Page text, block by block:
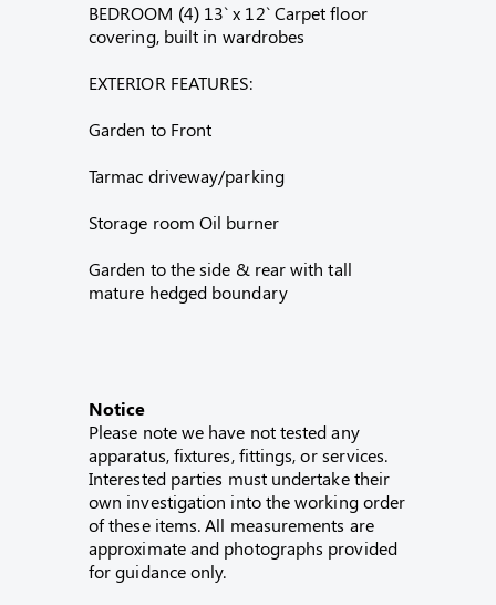
BEDROOM (4) 13` x 12` Carpet floor
covering, built in wardrobes
EXTERIOR FEATURES:
Garden to Front
Tarmac driveway/parking
Storage room Oil burner
Garden to the side & rear with tall
mature hedged boundary
Notice
Please note we have not tested any
apparatus, fixtures, fittings, or services.
Interested parties must undertake their
own investigation into the working order
of these items. All measurements are
approximate and photographs provided
for guidance only.